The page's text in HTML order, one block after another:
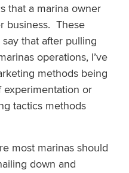
that a marina owner
business. These
say that after pulling
operations, I’ve
methods being
or
tactics methods
most marinas should
down and